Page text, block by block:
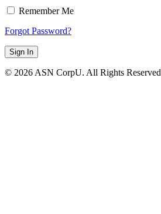
Remember Me
Forgot Password?
Sign In
© 2026 ASN CorpU. All Rights Reserved